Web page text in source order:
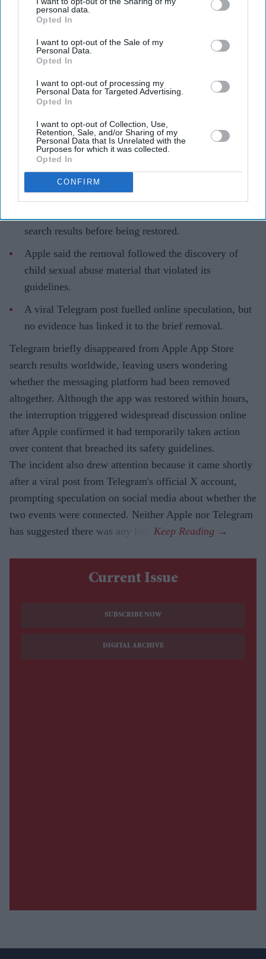
personal data.
Opted In
I want to opt-out of the Sale of my
Personal Data.
Opted In
I want to opt-out of processing my
Personal Data for Targeted Advertising.
Opted In
I want to opt-out of Collection, Use,
Retention, Sale, and/or Sharing of my
Personal Data that Is Unrelated with the
Purposes for which it was collected.
Opted In
CONFIRM
Telegram was restored to Apple's App Store after a brief global disruption iStock
guideline breach before restoring app
Teena Jose Aug 04, 2026
search results before being restored.
Apple said the removal followed the discovery of
child sexual abuse material that violated its
guidelines.
A viral Telegram post fuelled online speculation, but
no evidence has linked it to the brief removal.
Telegram briefly disappeared from Apple App Store
search results worldwide, leaving users wondering
whether the messaging platform had been removed
altogether. Although the app was restored within hours,
the interruption triggered widespread discussion online
after Apple confirmed it had temporarily taken action
over content that breached its safety guidelines.
The incident also drew attention because it came shortly
after a viral post from Telegram's official X account,
prompting speculation on social media about whether the
two events were connected. Neither Apple nor Telegram
has suggested there was any link.
Current Issue
SUBSCRIBE NOW
DIGITAL ARCHIVE